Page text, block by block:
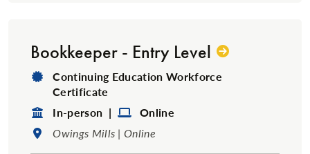
Bookkeeper - Entry Level
Degree Type:
Continuing Education Workforce
Certificate
Format:
In-person | Format:
Online
Location:
Owings Mills | Online